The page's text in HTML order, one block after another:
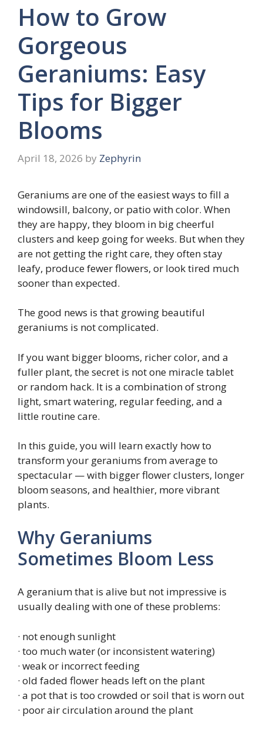
How to Grow
Gorgeous
Geraniums: Easy
Tips for Bigger
Blooms
April 18, 2026 by Zephyrin
Geraniums are one of the easiest ways to fill a
windowsill, balcony, or patio with color. When
they are happy, they bloom in big cheerful
clusters and keep going for weeks. But when they
are not getting the right care, they often stay
leafy, produce fewer flowers, or look tired much
sooner than expected.
The good news is that growing beautiful
geraniums is not complicated.
If you want bigger blooms, richer color, and a
fuller plant, the secret is not one miracle tablet
or random hack. It is a combination of strong
light, smart watering, regular feeding, and a
little routine care.
In this guide, you will learn exactly how to
transform your geraniums from average to
spectacular — with bigger flower clusters, longer
bloom seasons, and healthier, more vibrant
plants.
Why Geraniums
Sometimes Bloom Less
A geranium that is alive but not impressive is
usually dealing with one of these problems:
· not enough sunlight
· too much water (or inconsistent watering)
· weak or incorrect feeding
· old faded flower heads left on the plant
· a pot that is too crowded or soil that is worn out
· poor air circulation around the plant